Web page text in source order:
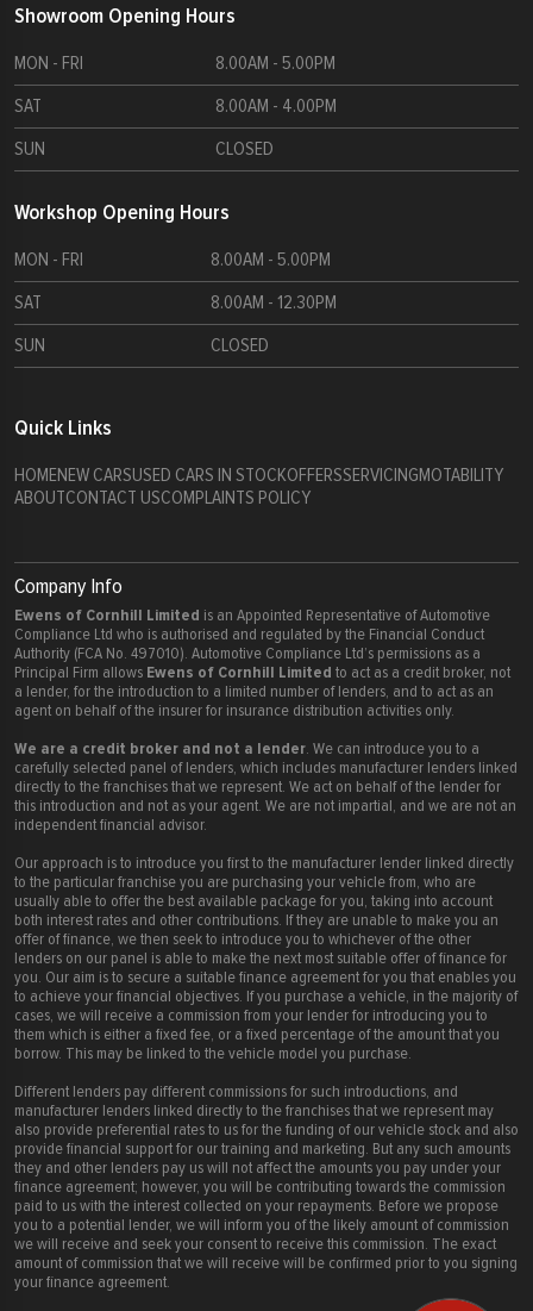
Showroom Opening Hours
MON - FRI 8.00AM - 5.00PM
SAT 8.00AM - 4.00PM
SUN CLOSED
Workshop Opening Hours
MON - FRI 8.00AM - 5.00PM
SAT 8.00AM - 12.30PM
SUN CLOSED
Quick Links
HOMENEW CARSUSED CARS IN STOCKOFFERSSERVICINGMOTABILITY
ABOUTCONTACT USCOMPLAINTS POLICY
Company Info
Ewens of Cornhill Limited is an Appointed Representative of Automotive
Compliance Ltd who is authorised and regulated by the Financial Conduct
Authority (FCA No. 497010). Automotive Compliance Ltd’s permissions as a
Principal Firm allows Ewens of Cornhill Limited to act as a credit broker, not
a lender, for the introduction to a limited number of lenders, and to act as an
agent on behalf of the insurer for insurance distribution activities only.
We are a credit broker and not a lender . We can introduce you to a
carefully selected panel of lenders, which includes manufacturer lenders linked
directly to the franchises that we represent. We act on behalf of the lender for
this introduction and not as your agent. We are not impartial, and we are not an
independent financial advisor.
Our approach is to introduce you first to the manufacturer lender linked directly
to the particular franchise you are purchasing your vehicle from, who are
usually able to offer the best available package for you, taking into account
both interest rates and other contributions. If they are unable to make you an
offer of finance, we then seek to introduce you to whichever of the other
lenders on our panel is able to make the next most suitable offer of finance for
you. Our aim is to secure a suitable finance agreement for you that enables you
to achieve your financial objectives. If you purchase a vehicle, in the majority of
cases, we will receive a commission from your lender for introducing you to
them which is either a fixed fee, or a fixed percentage of the amount that you
borrow. This may be linked to the vehicle model you purchase.
Different lenders pay different commissions for such introductions, and
manufacturer lenders linked directly to the franchises that we represent may
also provide preferential rates to us for the funding of our vehicle stock and also
provide financial support for our training and marketing. But any such amounts
they and other lenders pay us will not affect the amounts you pay under your
finance agreement; however, you will be contributing towards the commission
paid to us with the interest collected on your repayments. Before we propose
you to a potential lender, we will inform you of the likely amount of commission
we will receive and seek your consent to receive this commission. The exact
amount of commission that we will receive will be confirmed prior to you signing
your finance agreement.